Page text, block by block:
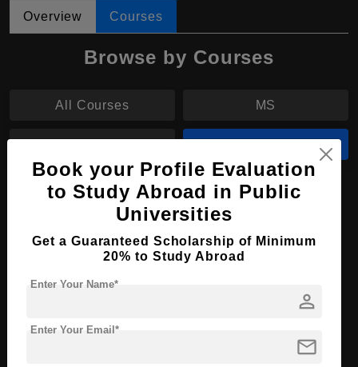
Overview Courses
Browse by Courses
All Courses MS
MPharm in Pharmacy
Master's
Course Duration: 2 Years
4 Year Bachelor’s Degree
Book your Profile Evaluation
to Study Abroad in Public
Universities
Get a Guaranteed Scholarship of Minimum
20% to Study Abroad
person
Enter Your Name*
mail
Enter Your Email*